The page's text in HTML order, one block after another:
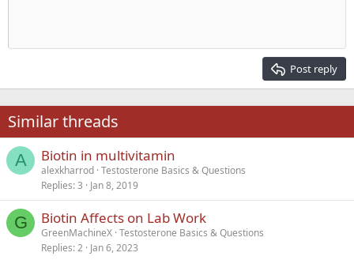
22
26
Times New Roman
Trebuchet MS
Verdana
Heading 2
Post reply
Similar threads
A Biotin in multivitamin
alexkharrod Testosterone Basics & Questions
Replies 3 Jan 8, 2019
G Biotin Affects on Lab Work
GreenMachineX Testosterone Basics & Questions
Replies 2 Jan 6, 2023